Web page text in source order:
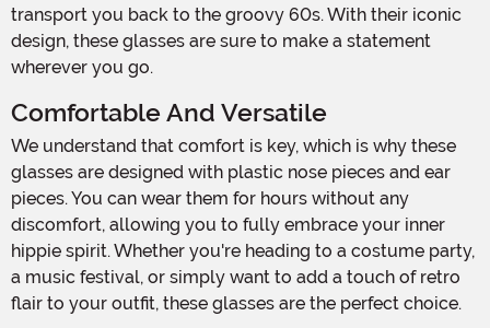
transport you back to the groovy 60s. With their iconic
design, these glasses are sure to make a statement
wherever you go.
Comfortable And Versatile
We understand that comfort is key, which is why these
glasses are designed with plastic nose pieces and ear
pieces. You can wear them for hours without any
discomfort, allowing you to fully embrace your inner
hippie spirit. Whether you're heading to a costume party,
a music festival, or simply want to add a touch of retro
flair to your outfit, these glasses are the perfect choice.